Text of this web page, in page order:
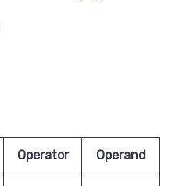
Operator Operand